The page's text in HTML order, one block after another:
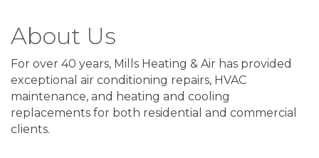
About Us
For over 40 years, Mills Heating & Air has provided
exceptional air conditioning repairs, HVAC
maintenance, and heating and cooling
replacements for both residential and commercial
clients.